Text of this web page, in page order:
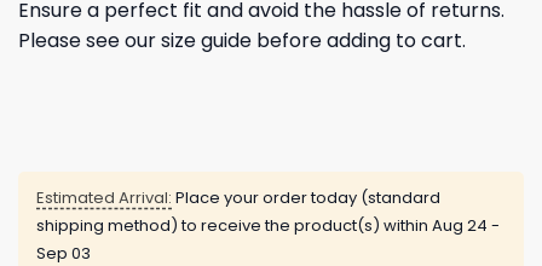
Ensure a perfect fit and avoid the hassle of returns.
Please see our size guide before adding to cart.
Estimated Arrival: Place your order today (standard
shipping method) to receive the product(s) within Aug 24 -
Sep 03